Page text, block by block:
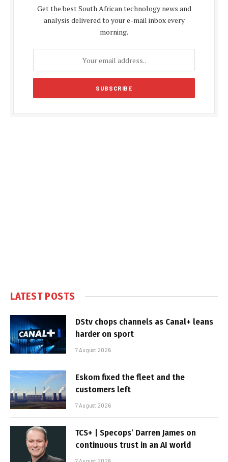
Get the best South African technology news and
analysis delivered to your e-mail inbox every
morning.
LATEST POSTS
DStv chops channels as Canal+ leans
harder on sport
7 August 2026
Eskom fixed the fleet and the
customers left
7 August 2026
TCS+ | Specops’ Darren James on
continuous trust in an AI world